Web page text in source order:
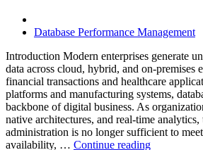
Database Performance Management
Introduction Modern enterprises generate
data across cloud, hybrid, and on-premises
financial transactions and healthcare
platforms and manufacturing systems,
backbone of digital business. As
native architectures, and real-time analytics,
administration is no longer sufficient to
availability, … Continue reading“The